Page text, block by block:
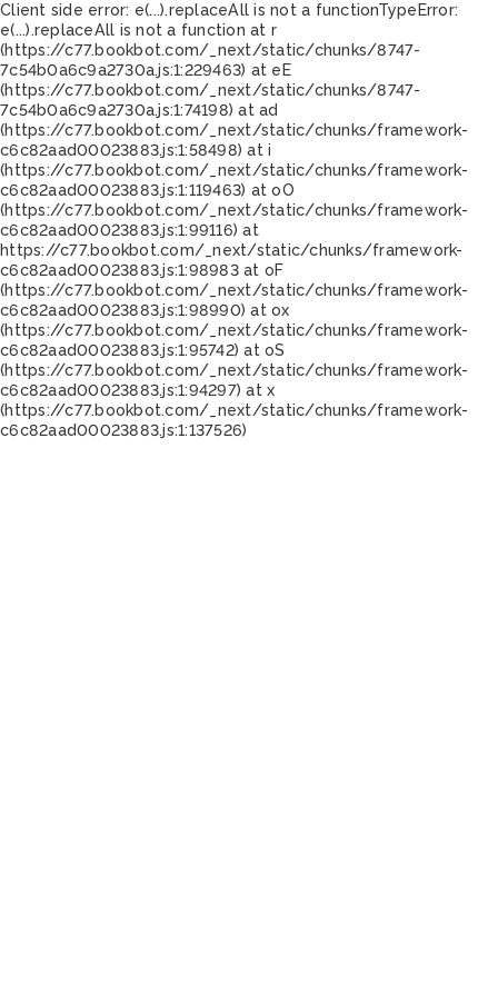
Client side error: e(...).replaceAll is not a functionTypeError:
e(...).replaceAll is not a function at r
(https://c77.bookbot.com/_next/static/chunks/8747-
7c54b0a6c9a2730a.js:1:229463) at eE
(https://c77.bookbot.com/_next/static/chunks/8747-
7c54b0a6c9a2730a.js:1:74198) at ad
(https://c77.bookbot.com/_next/static/chunks/framework-
c6c82aad00023883.js:1:58498) at i
(https://c77.bookbot.com/_next/static/chunks/framework-
c6c82aad00023883.js:1:119463) at oO
(https://c77.bookbot.com/_next/static/chunks/framework-
c6c82aad00023883.js:1:99116) at
https://c77.bookbot.com/_next/static/chunks/framework-
c6c82aad00023883.js:1:98983 at oF
(https://c77.bookbot.com/_next/static/chunks/framework-
c6c82aad00023883.js:1:98990) at ox
(https://c77.bookbot.com/_next/static/chunks/framework-
c6c82aad00023883.js:1:95742) at oS
(https://c77.bookbot.com/_next/static/chunks/framework-
c6c82aad00023883.js:1:94297) at x
(https://c77.bookbot.com/_next/static/chunks/framework-
c6c82aad00023883.js:1:137526)